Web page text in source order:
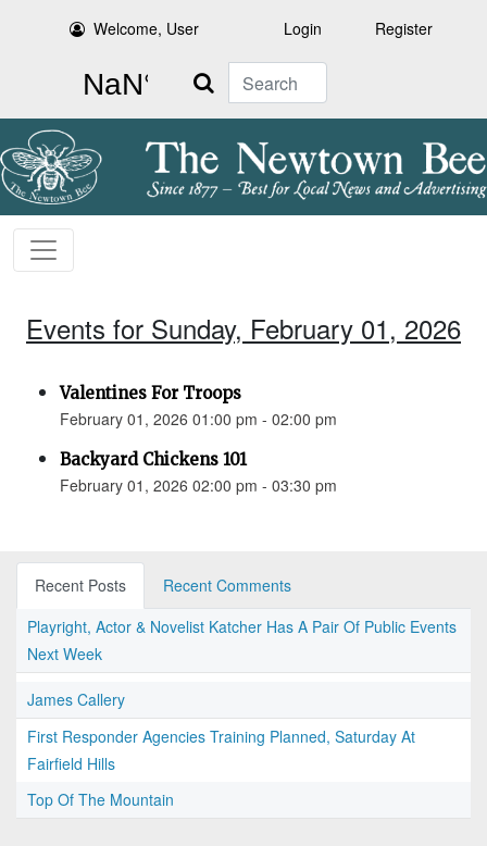
Welcome, User Login Register
Search
Events for Sunday, February 01, 2026
Valentines For Troops
February 01, 2026 01:00 pm - 02:00 pm
Backyard Chickens 101
February 01, 2026 02:00 pm - 03:30 pm
Recent Posts
Recent Comments
Playright, Actor & Novelist Katcher Has A Pair Of Public Events
Next Week
James Callery
First Responder Agencies Training Planned, Saturday At
Fairfield Hills
Top Of The Mountain